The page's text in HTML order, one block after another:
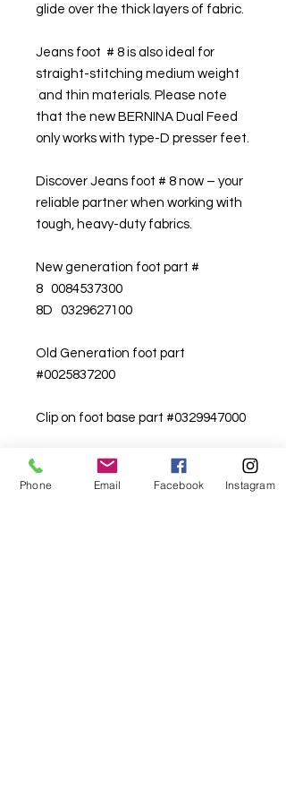
glide over the thick layers of fabric.
Jeans foot # 8 is also ideal for
straight-stitching medium weight
and thin materials. Please note
that the new BERNINA Dual Feed
only works with type-D presser feet.
Discover Jeans foot # 8 now – your
reliable partner when working with
tough, heavy-duty fabrics.
New generation foot part #
8 0084537300
8D 0329627100
Old Generation foot part
#0025837200
Clip on foot base part #0329947000
Details
Phone Email Facebook Instagram